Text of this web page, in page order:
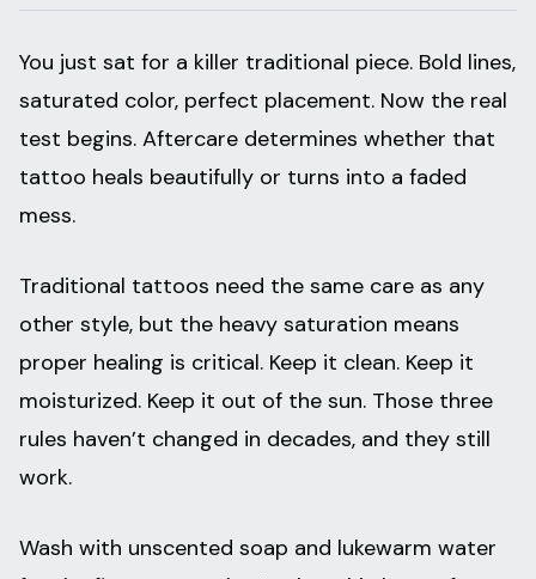
You just sat for a killer traditional piece. Bold lines,
saturated color, perfect placement. Now the real
test begins. Aftercare determines whether that
tattoo heals beautifully or turns into a faded
mess.
Traditional tattoos need the same care as any
other style, but the heavy saturation means
proper healing is critical. Keep it clean. Keep it
moisturized. Keep it out of the sun. Those three
rules haven’t changed in decades, and they still
work.
Wash with unscented soap and lukewarm water